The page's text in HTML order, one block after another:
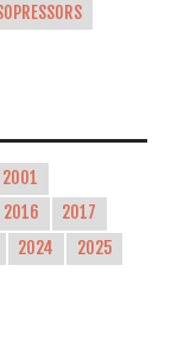
2001
2016
2017
2024
2025